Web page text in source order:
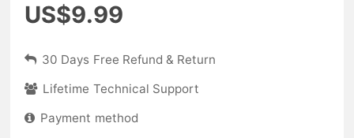
US$9.99
30 Days Free Refund & Return
Lifetime Technical Support
Payment method